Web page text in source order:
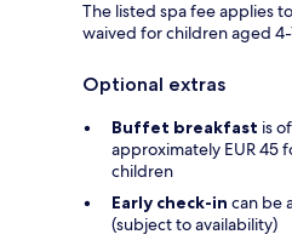
The listed spa fee applies
waived for children aged 4-
Optional extras
Buffet breakfast is
approximately EUR 45
children
Early check-in can be
(subject to availability)